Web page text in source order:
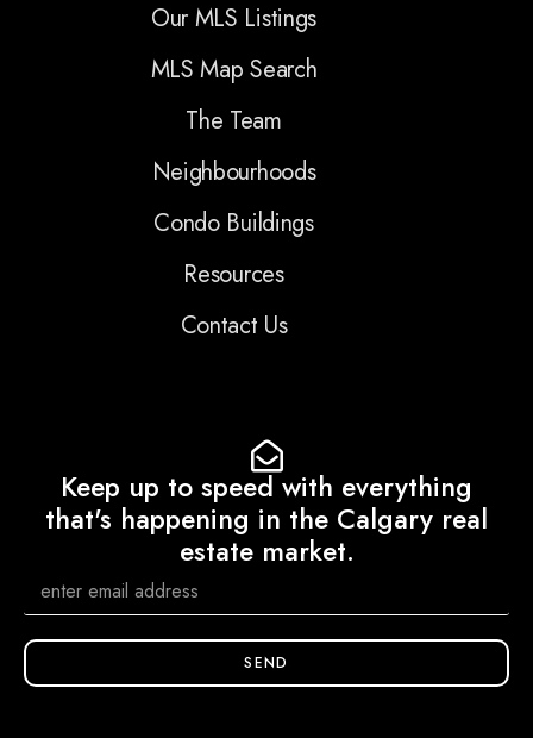
Our MLS Listings
MLS Map Search
The Team
Neighbourhoods
Condo Buildings
Resources
Contact Us
Keep up to speed with everything
that's happening in the Calgary real
estate market.
SEND